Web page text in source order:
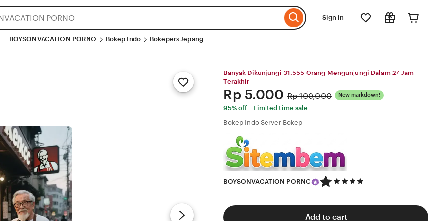
Sign in
BOYSONVACATION PORNO Bokep Indo Bokepers Jepang
Add
to
Banyak Dikunjungi 31.555 Orang Mengunjungi Dalam 24 Jam
Terakhir
Price:
Rp 5.000 Original
Price:
Rp 100,000 New markdown!
95% off
Limited time sale
Bokep Indo Server Bokep
BOYSONVACATION PORNO
5
out
5
stars
Add to cart